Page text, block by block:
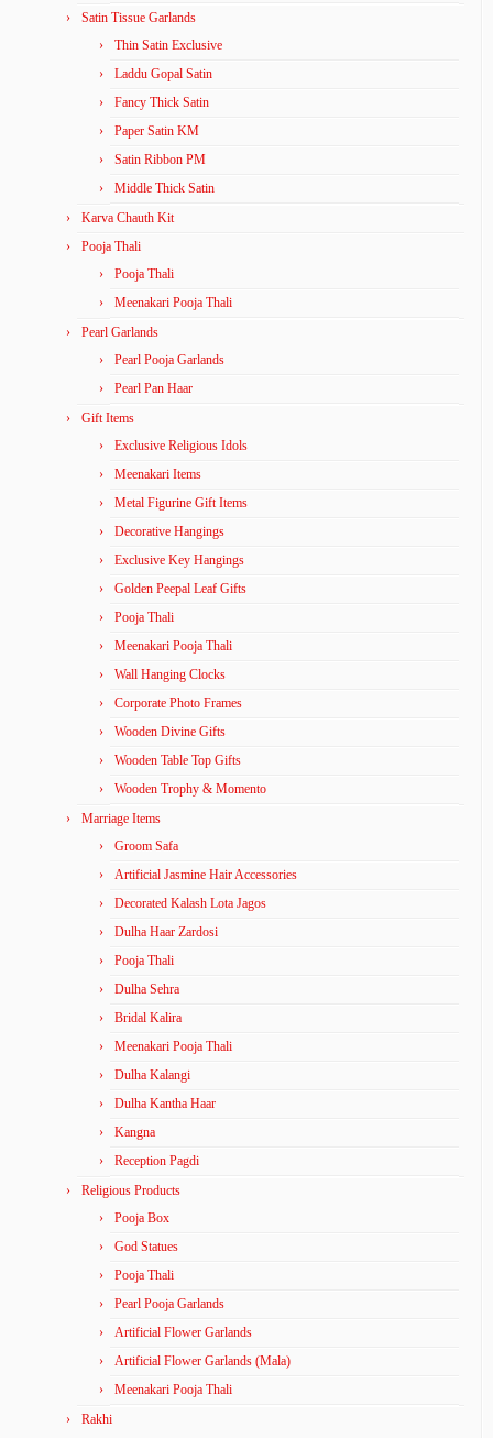
Satin Tissue Garlands
Thin Satin Exclusive
Laddu Gopal Satin
Fancy Thick Satin
Paper Satin KM
Satin Ribbon PM
Middle Thick Satin
Karva Chauth Kit
Pooja Thali
Pooja Thali
Meenakari Pooja Thali
Pearl Garlands
Pearl Pooja Garlands
Pearl Pan Haar
Gift Items
Exclusive Religious Idols
Meenakari Items
Metal Figurine Gift Items
Decorative Hangings
Exclusive Key Hangings
Golden Peepal Leaf Gifts
Pooja Thali
Meenakari Pooja Thali
Wall Hanging Clocks
Corporate Photo Frames
Wooden Divine Gifts
Wooden Table Top Gifts
Wooden Trophy & Momento
Marriage Items
Groom Safa
Artificial Jasmine Hair Accessories
Decorated Kalash Lota Jagos
Dulha Haar Zardosi
Pooja Thali
Dulha Sehra
Bridal Kalira
Meenakari Pooja Thali
Dulha Kalangi
Dulha Kantha Haar
Kangna
Reception Pagdi
Religious Products
Pooja Box
God Statues
Pooja Thali
Pearl Pooja Garlands
Artificial Flower Garlands
Artificial Flower Garlands (Mala)
Meenakari Pooja Thali
Rakhi